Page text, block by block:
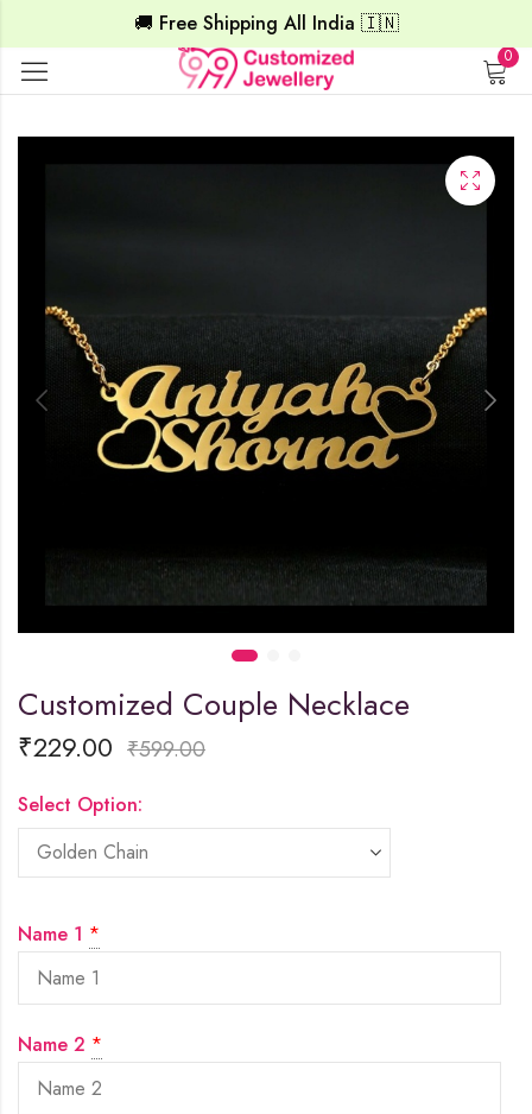
🚚 Free Shipping All India 🇮🇳
0
Customized Couple Necklace
₹229.00 ₹599.00
Select Option:
Name 1 *
Name 2 *